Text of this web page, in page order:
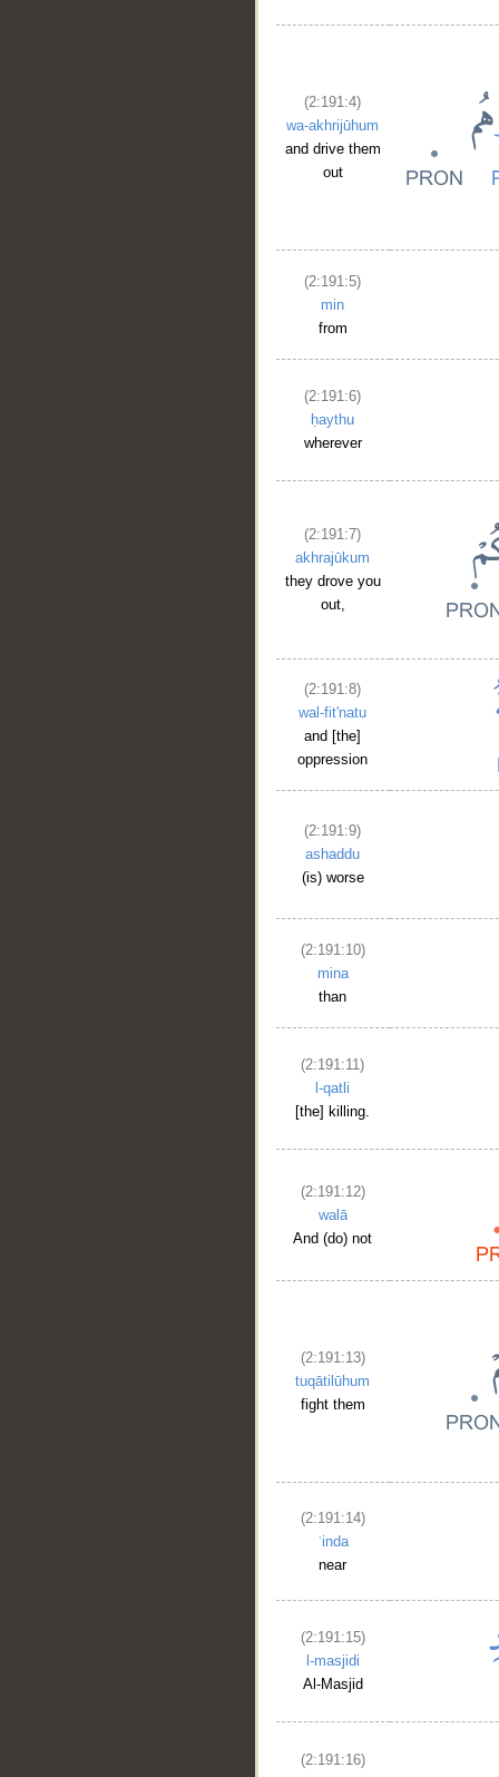
(2:191:4)
wa-akhrijūhum
and drive them
out
(2:191:5)
min
from
(2:191:6)
ḥaythu
wherever
(2:191:7)
akhrajūkum
they drove you
out,
(2:191:8)
wal-fit'natu
and [the]
oppression
(2:191:9)
ashaddu
(is) worse
(2:191:10)
mina
than
(2:191:11)
l-qatli
[the] killing.
(2:191:12)
walā
And (do) not
(2:191:13)
tuqātilūhum
fight them
(2:191:14)
ʿinda
near
(2:191:15)
l-masjidi
Al-Masjid
(2:191:16)